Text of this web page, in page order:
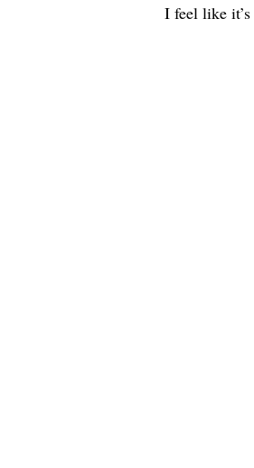
I feel like